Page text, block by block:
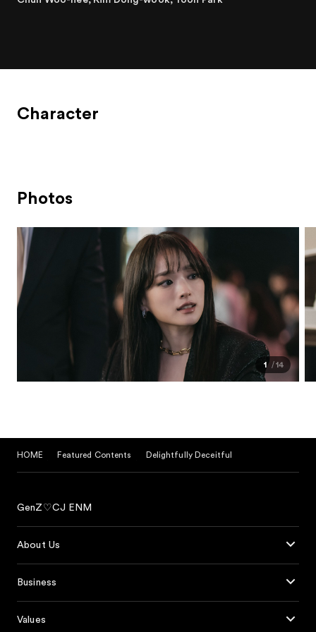
Character
Photos
1 14
HOME Featured Contents Delightfully Deceitful
GenZ♡CJ ENM
About Us
Business
Values